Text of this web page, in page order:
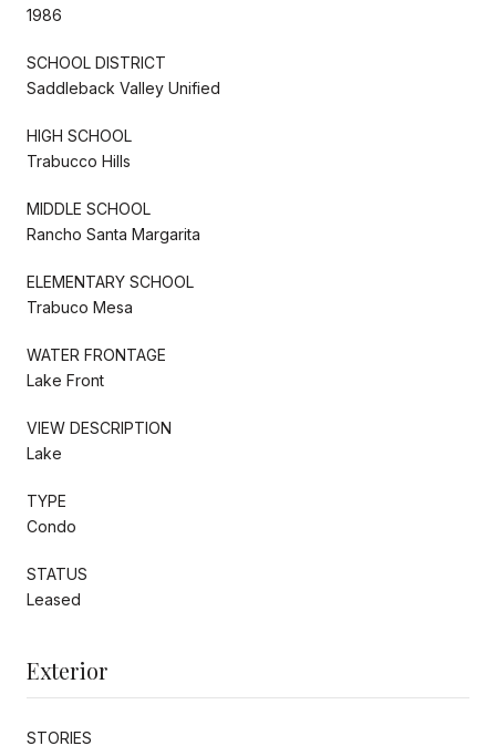
1986
SCHOOL DISTRICT
Saddleback Valley Unified
HIGH SCHOOL
Trabucco Hills
MIDDLE SCHOOL
Rancho Santa Margarita
ELEMENTARY SCHOOL
Trabuco Mesa
WATER FRONTAGE
Lake Front
VIEW DESCRIPTION
Lake
TYPE
Condo
STATUS
Leased
Exterior
STORIES